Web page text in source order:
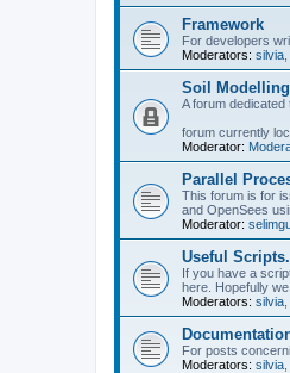
Framework
For developers
Moderators: silvia
Soil Modelling
A forum dedicated
forum currently
Moderator:
Parallel
This forum is for
and OpenSees
Moderator:
Useful Scripts.
If you have a
here. Hopefully
Moderators: silvia
For posts
Moderators: silvia